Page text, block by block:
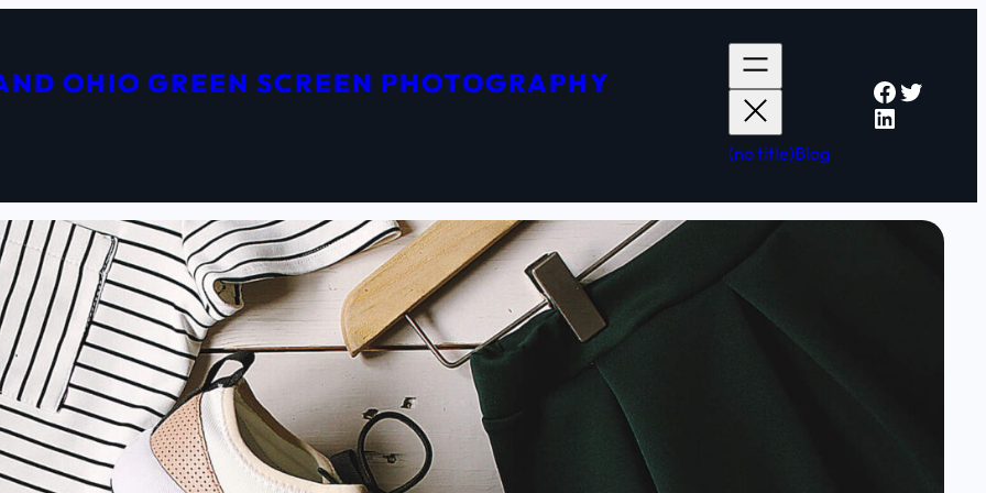
OHIO GREEN SCREEN PHOTOGRAPHY
(no title)Blog
Twitter
LinkedIn